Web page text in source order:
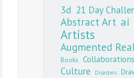
3d 21 Day
Abstract Art ai
Artists
Augmented
Books Collaborations
Culture Disasters